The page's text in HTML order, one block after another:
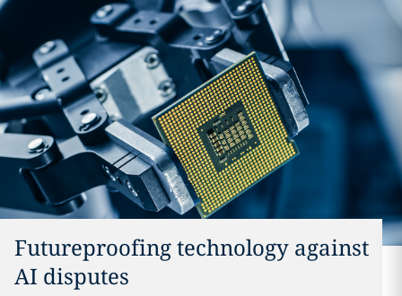
Futureproofing technology against
AI disputes